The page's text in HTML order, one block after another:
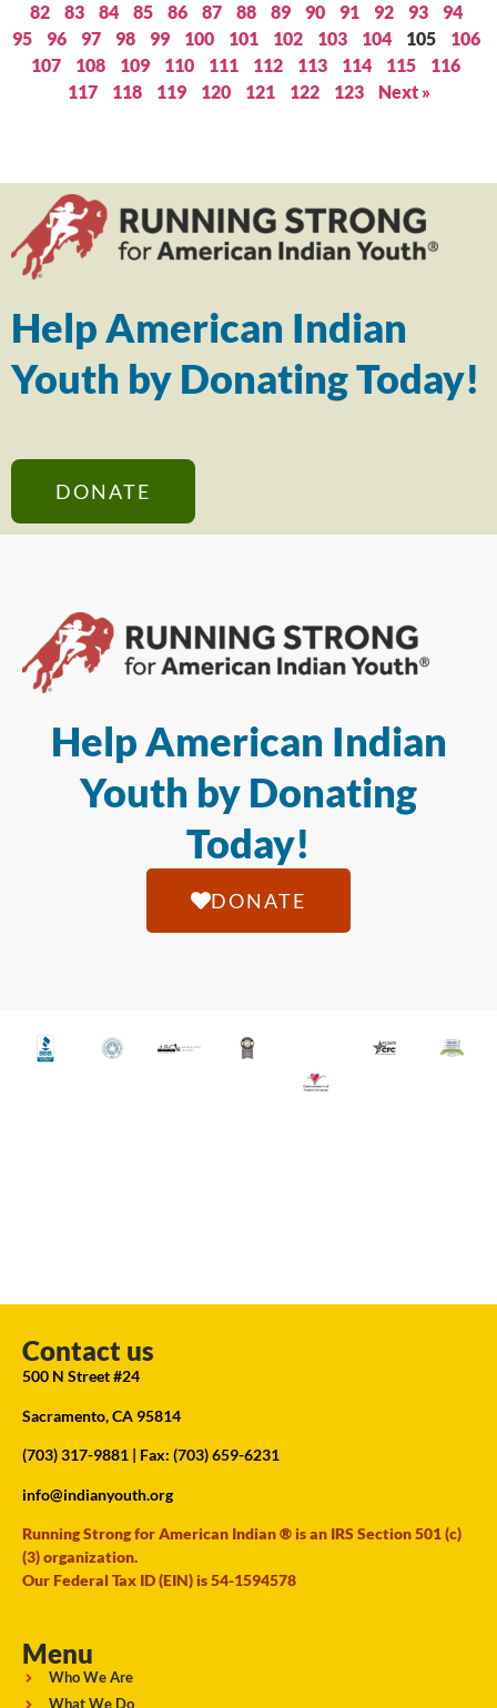
82
83 84 85 86 87 88 89 90 91 92 93
94
95
96 97 98 99 100 101 102 103 104 105
106
107
108 109 110 111 112 113 114 115
116
117
118 119 120 121 122 123 Next »
Help American Indian
Youth by Donating Today!
DONATE
Help American Indian
Youth by Donating
Today!
DONATE
Contact us
500 N Street #24
Sacramento, CA 95814
(703) 317-9881 | Fax: (703) 659-6231
info@indianyouth.org
Running Strong for American Indian ® is an IRS Section 501 (c)
(3) organization.
Our Federal Tax ID (EIN) is 54-1594578
Menu
Who We Are
What We Do